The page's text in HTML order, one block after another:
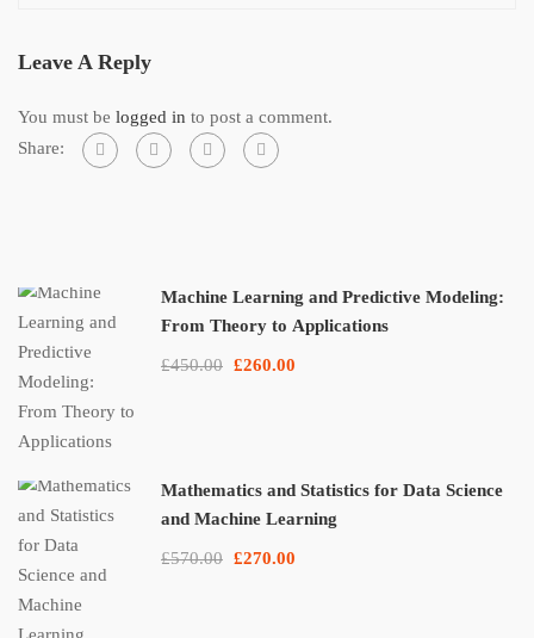
Leave A Reply
You must be logged in to post a comment.
Share:
Machine Learning and Predictive Modeling:
From Theory to Applications
£450.00 £260.00
Mathematics and Statistics for Data Science
and Machine Learning
£570.00 £270.00